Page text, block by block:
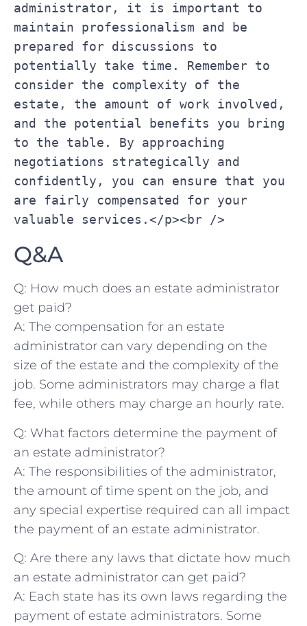
administrator, it is⁤ important to
maintain professionalism and be
prepared for discussions to‍
potentially ‍take time. ‍Remember ‌to
consider the complexity of the
estate, ⁢the amount of work involved,
and the potential benefits you​ bring⁢
to the table. ‌By approaching
negotiations⁣ strategically and
confidently, you can‌ ensure‌ that you
are fairly ‌compensated for your
valuable services.</p><br />
Q&A
Q: How much does​ an estate administrator
get paid?
A: The compensation for an estate
administrator can vary depending on the
⁤size of the estate and the complexity of the
job. Some administrators may charge a⁣ flat
fee, while others may charge an ⁣hourly rate.
Q: What ‍factors determine the payment of
an estate ‌administrator?
A: The responsibilities ⁤of ⁣the administrator,⁣
the amount​ of time spent on the job, and
any special⁣ expertise required can⁤ all impact ​
the payment of an estate administrator.
Q: Are there any laws that dictate how much
an estate administrator can get paid?
A:​ Each state has its own laws regarding the
payment of estate ‌administrators. Some